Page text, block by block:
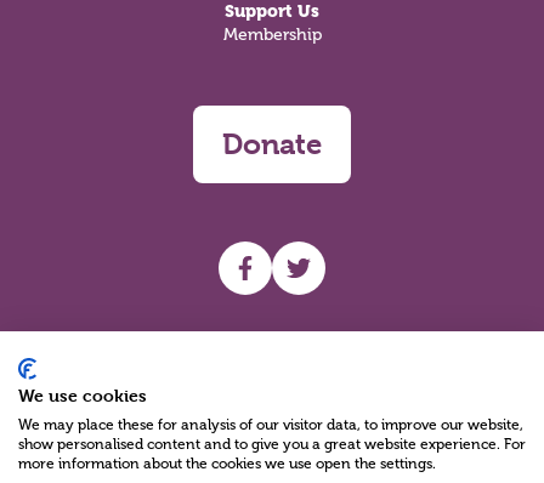
Support Us
Membership
Donate
UHF facebook
UHF Twitter
We use cookies
We may place these for analysis of our visitor data, to improve our website,
show personalised content and to give you a great website experience. For
more information about the cookies we use open the settings.